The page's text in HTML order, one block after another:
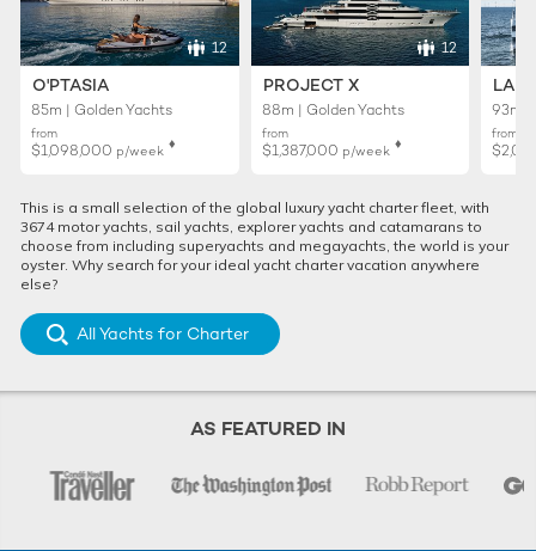
12
O'PTASIA
85m | Golden Yachts
from
$1,098,000 p/week ♦︎
12
PROJECT X
88m | Golden Yachts
from
$1,387,000 p/week ♦︎
93m |
from
This is a small selection of the global luxury yacht charter fleet, with
3674 motor yachts, sail yachts, explorer yachts and catamarans to
choose from including superyachts and megayachts, the world is your
oyster. Why search for your ideal yacht charter vacation anywhere
else?
All Yachts for Charter
AS FEATURED IN